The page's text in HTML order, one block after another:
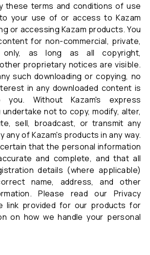
these terms and conditions of use
your use of or access to Kazam
or accessing Kazam products. You
for non-commercial, private,
only, as long as all copyright,
proprietary notices are visible.
such downloading or copying, no
in any downloaded content is
you. Without Kazam's express
undertake not to copy, modify, alter,
sell, broadcast, or transmit any
any of Kazam's products in any way.
that the personal information
and complete, and that all
details (where applicable)
name, address, and other
Please read our Privacy
link provided for our products for
on how we handle your personal